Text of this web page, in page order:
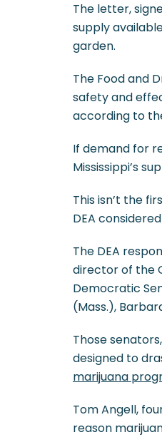
The letter,
supply
garden.
The Food and
safety and
according to
If demand for
Mississippi’s
This isn’t the
DEA
The DEA
director of the
Democratic
(Mass.),
Those
designed to
marijuana
Tom Angell,
reason